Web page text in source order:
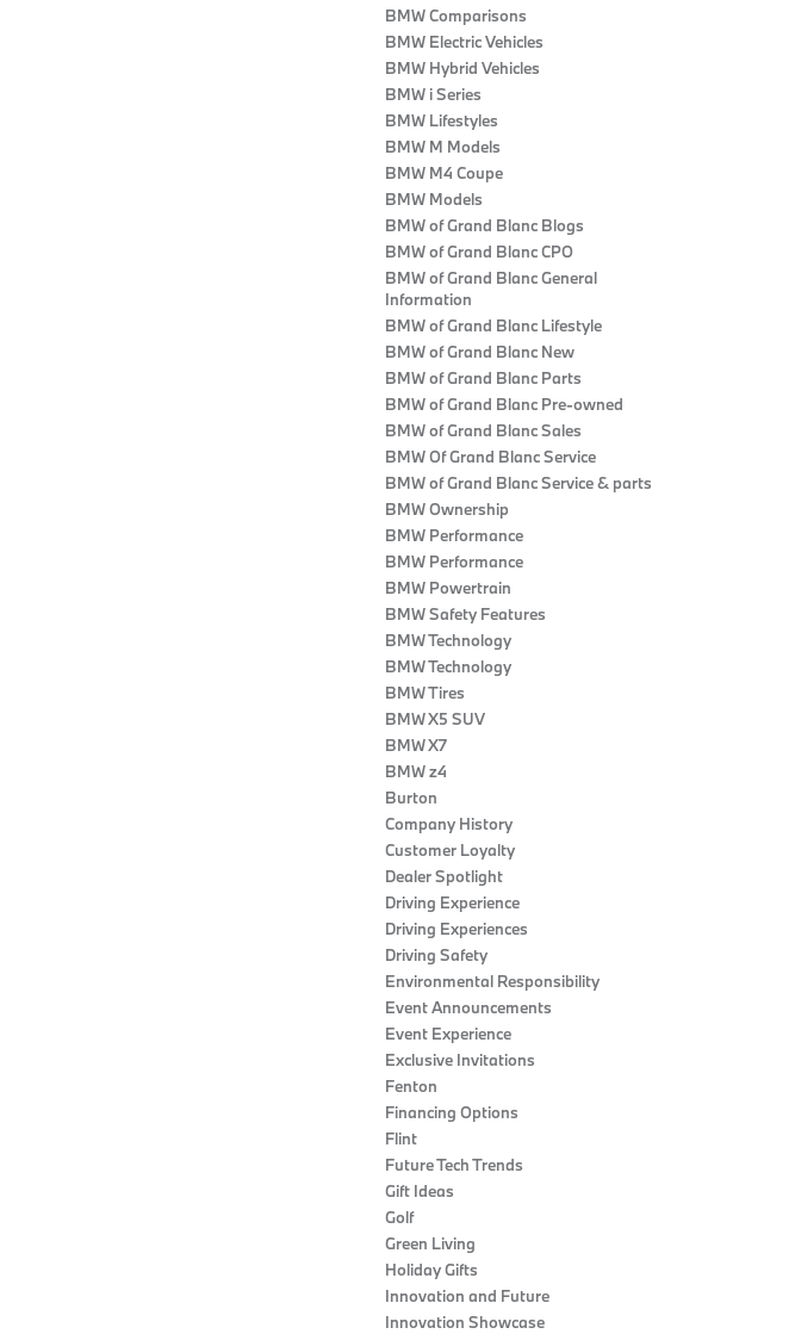
BMW Comparisons
BMW Electric Vehicles
BMW Hybrid Vehicles
BMW i Series
BMW Lifestyles
BMW M Models
BMW M4 Coupe
BMW Models
BMW of Grand Blanc Blogs
BMW of Grand Blanc CPO
BMW of Grand Blanc General
Information
BMW of Grand Blanc Lifestyle
BMW of Grand Blanc New
BMW of Grand Blanc Parts
BMW of Grand Blanc Pre-owned
BMW of Grand Blanc Sales
BMW Of Grand Blanc Service
BMW of Grand Blanc Service & parts
BMW Ownership
BMW Performance
BMW Performance
BMW Powertrain
BMW Safety Features
BMW Technology
BMW Technology
BMW Tires
BMW X5 SUV
BMW X7
BMW z4
Burton
Company History
Customer Loyalty
Dealer Spotlight
Driving Experience
Driving Experiences
Driving Safety
Environmental Responsibility
Event Announcements
Event Experience
Exclusive Invitations
Fenton
Financing Options
Flint
Future Tech Trends
Gift Ideas
Golf
Green Living
Holiday Gifts
Innovation and Future
Innovation Showcase